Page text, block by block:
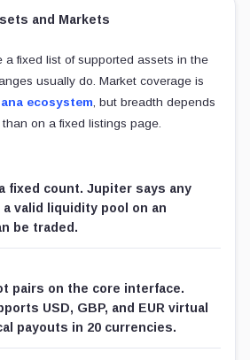
and Markets
a fixed list of supported assets in the
usually do. Market coverage is
ecosystem , but breadth depends
on a fixed listings page.
fixed count. Jupiter says any
valid liquidity pool on an
be traded.
pairs on the core interface.
USD, GBP, and EUR virtual
payouts in 20 currencies.